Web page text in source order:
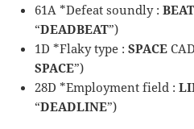
61A *Defeat soundly :
“DEADBEAT”)
1D *Flaky type :SPACE
SPACE”)
28D *Employment field :
“DEADLINE”)